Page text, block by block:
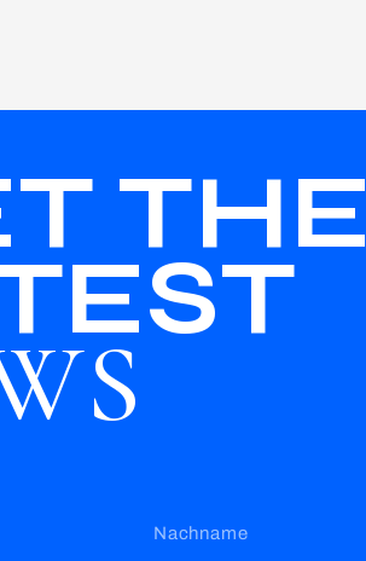
THE
Nachname